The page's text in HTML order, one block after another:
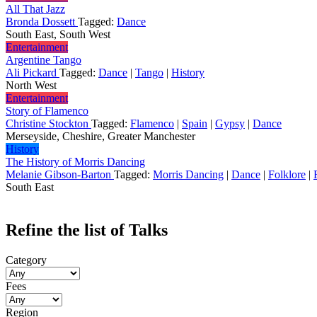
All That Jazz
Bronda Dossett Tagged: Dance
South East, South West
Entertainment
Argentine Tango
Ali Pickard Tagged: Dance | Tango | History
North West
Entertainment
Story of Flamenco
Christine Stockton Tagged: Flamenco | Spain | Gypsy | Dance
Merseyside, Cheshire, Greater Manchester
History
The History of Morris Dancing
Melanie Gibson-Barton Tagged: Morris Dancing | Dance | Folklore |
South East
Refine the list of Talks
Category
Fees
Region